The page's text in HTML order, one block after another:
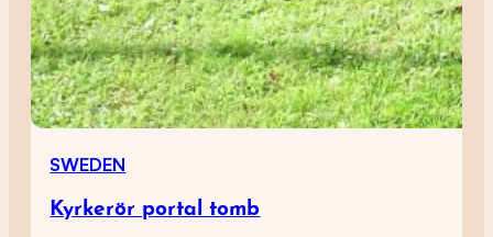
SWEDEN
Kyrkerör portal tomb